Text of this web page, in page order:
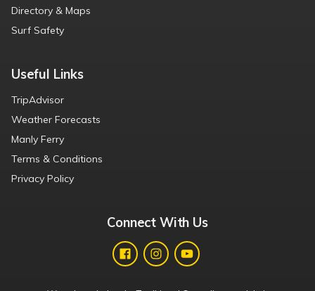
Directory & Maps
Surf Safety
Useful Links
TripAdvisor
Weather Forecasts
Manly Ferry
Terms & Conditions
Privacy Policy
Connect With Us